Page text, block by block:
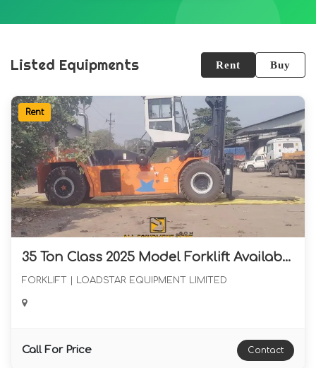
Listed Equipments Rent Buy
Rent
35 Ton Class 2025 Model Forklift Available for Long term Rental in Western India
FORKLIFT | LOADSTAR EQUIPMENT LIMITED
Call For Price Contact